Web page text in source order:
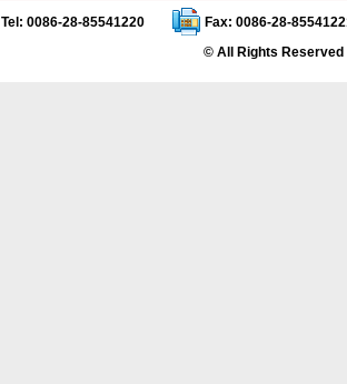
Tel: 0086-28-85541220
Fax: 0086-28-
© All Rights Reserved